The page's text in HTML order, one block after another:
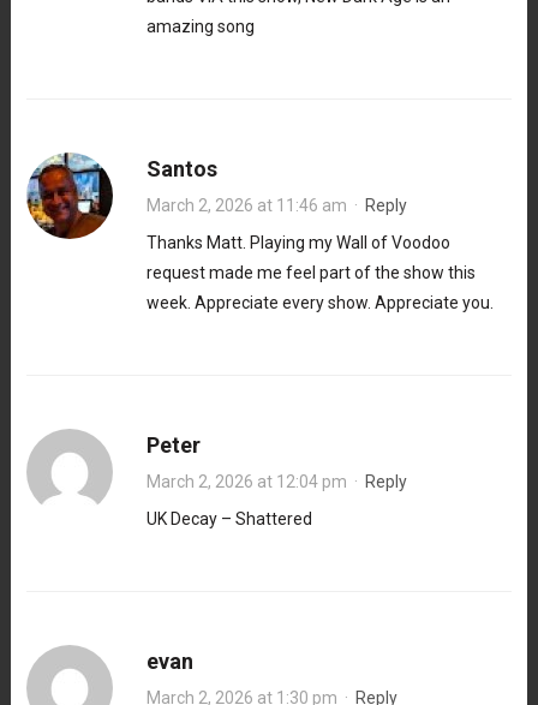
amazing song
Santos
March 2, 2026 at 11:46 am · Reply
Thanks Matt. Playing my Wall of Voodoo
request made me feel part of the show this
week. Appreciate every show. Appreciate you.
Peter
March 2, 2026 at 12:04 pm · Reply
UK Decay – Shattered
evan
March 2, 2026 at 1:30 pm · Reply